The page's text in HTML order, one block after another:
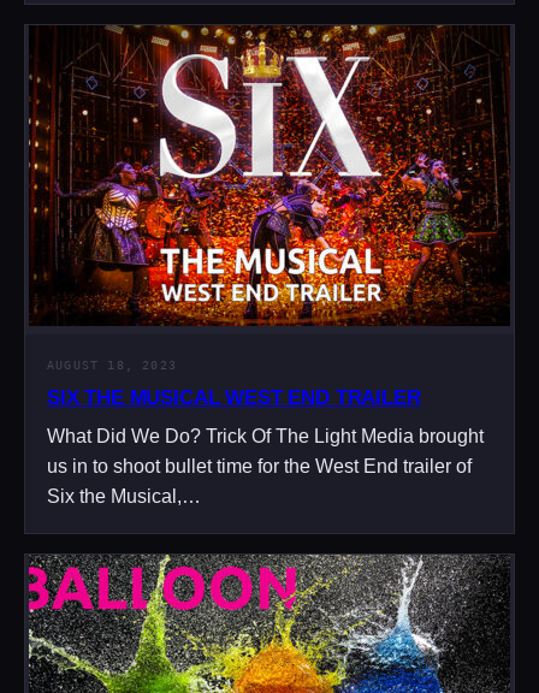
AUGUST 18, 2023
SIX THE MUSICAL WEST END TRAILER
What Did We Do? Trick Of The Light Media brought
us in to shoot bullet time for the West End trailer of
Six the Musical,…